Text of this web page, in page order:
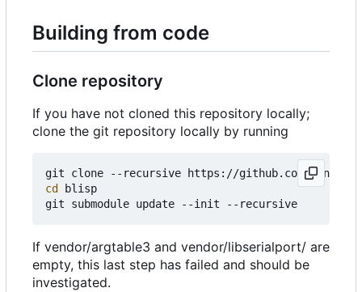
Building from code
Clone repository
If you have not cloned this repository locally;
clone the git repository locally by running
cd
blisp
If vendor/argtable3 and vendor/libserialport/ are
empty, this last step has failed and should be
investigated.